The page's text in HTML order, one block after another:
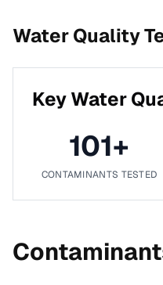
Water Quality
Key Water
101+
CONTAMINANTS TESTED